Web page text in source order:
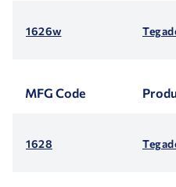
1626w
MFG Code
1628